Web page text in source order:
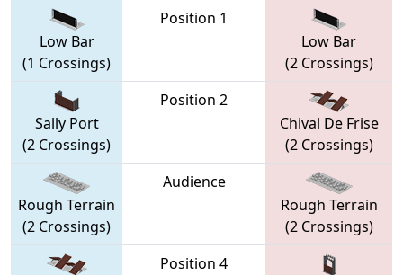
Low Bar
(1 Crossings)
Position 1
Low Bar
(2 Crossings)
Sally Port
(2 Crossings)
Position 2
Chival De Frise
(2 Crossings)
Rough Terrain
(2 Crossings)
Audience
Rough Terrain
(2 Crossings)
Position 4